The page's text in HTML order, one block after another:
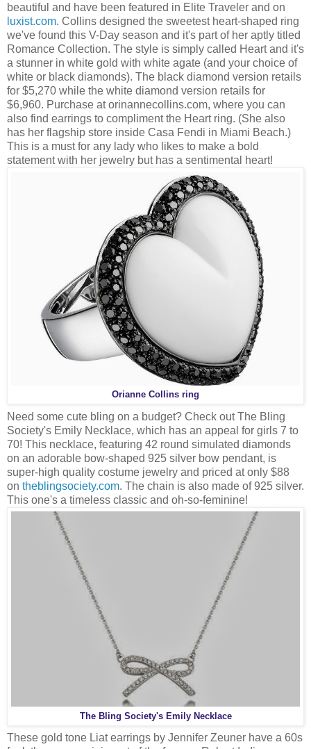
beautiful and have been featured in Elite Traveler and on
luxist.com. Collins designed the sweetest heart-shaped ring
we've found this V-Day season and it's part of her aptly titled
Romance Collection. The style is simply called Heart and it's
a stunner in white gold with white agate (and your choice of
white or black diamonds). The black diamond version retails
for $5,270 while the white diamond version retails for
$6,960. Purchase at orinannecollins.com, where you can
also find earrings to compliment the Heart ring. (She also
has her flagship store inside Casa Fendi in Miami Beach.)
This is a must for any lady who likes to make a bold
statement with her jewelry but has a sentimental heart!
Orianne Collins ring
Need some cute bling on a budget? Check out The Bling
Society's Emily Necklace, which has an appeal for girls 7 to
70! This necklace, featuring 42 round simulated diamonds
on an adorable bow-shaped 925 silver bow pendant, is
super-high quality costume jewelry and priced at only $88
on theblingsociety.com. The chain is also made of 925 silver.
This one's a timeless classic and oh-so-feminine!
The Bling Society's Emily Necklace
These gold tone Liat earrings by Jennifer Zeuner have a 60s